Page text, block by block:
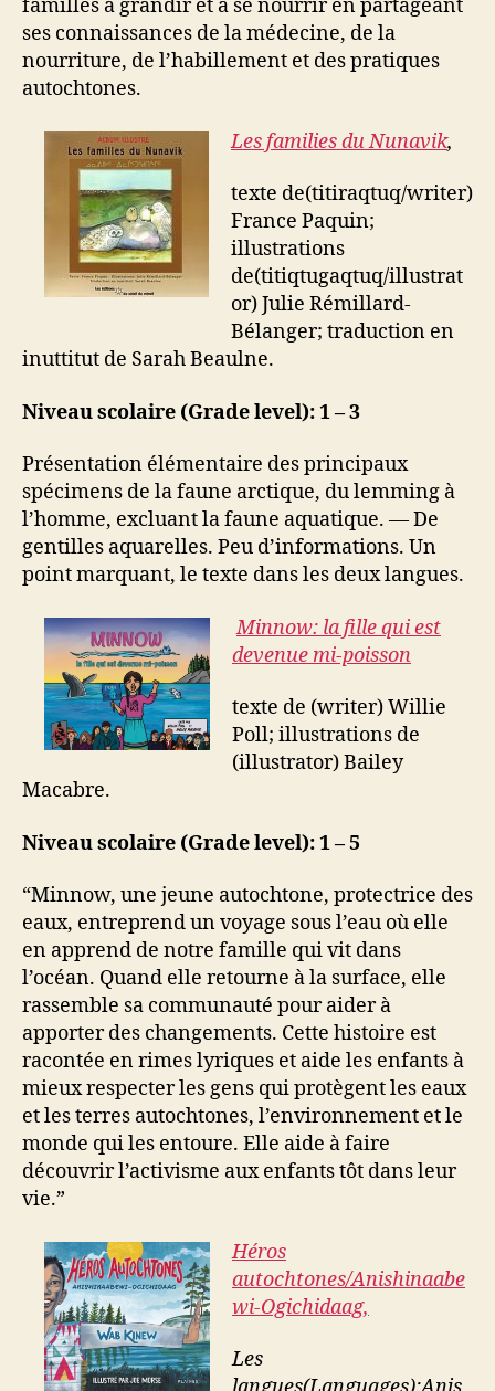
familles à grandir et à se nourrir en partageant
ses connaissances de la médecine, de la
nourriture, de l’habillement et des pratiques
autochtones.
Les families du Nunavik,
texte de(titiraqtuq/writer)
France Paquin;
illustrations
de(titiqtugaqtuq/illustrat
or) Julie Rémillard-
Bélanger; traduction en
inuttitut de Sarah Beaulne.
Niveau scolaire (Grade level): 1 – 3
Présentation élémentaire des principaux
spécimens de la faune arctique, du lemming à
l’homme, excluant la faune aquatique. — De
gentilles aquarelles. Peu d’informations. Un
point marquant, le texte dans les deux langues.
Minnow: la fille qui est
devenue mi-poisson
texte de (writer) Willie
Poll; illustrations de
(illustrator) Bailey
Macabre.
Niveau scolaire (Grade level): 1 – 5
“Minnow, une jeune autochtone, protectrice des
eaux, entreprend un voyage sous l’eau où elle
en apprend de notre famille qui vit dans
l’océan. Quand elle retourne à la surface, elle
rassemble sa communauté pour aider à
apporter des changements. Cette histoire est
racontée en rimes lyriques et aide les enfants à
mieux respecter les gens qui protègent les eaux
et les terres autochtones, l’environnement et le
monde qui les entoure. Elle aide à faire
découvrir l’activisme aux enfants tôt dans leur
vie.”
Héros
autochtones/Anishinaabe
wi-Ogichidaag,
Les